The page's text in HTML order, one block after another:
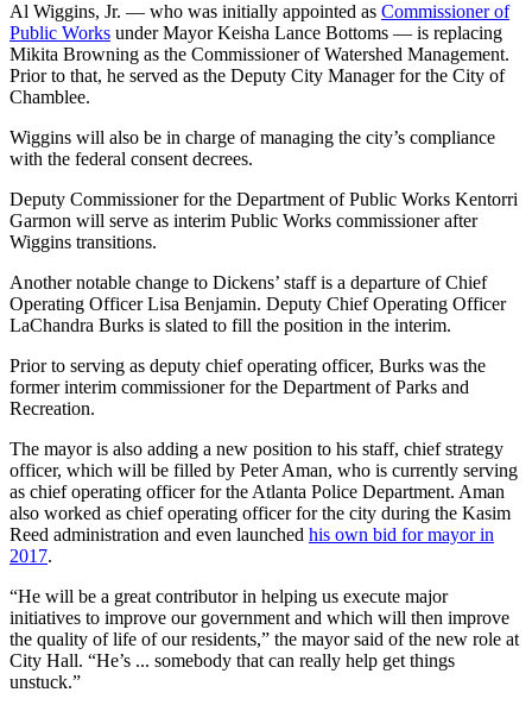
Al Wiggins, Jr. — who was initially appointed as Commissioner of
Public Works under Mayor Keisha Lance Bottoms — is replacing
Mikita Browning as the Commissioner of Watershed Management.
Prior to that, he served as the Deputy City Manager for the City of
Chamblee.
Wiggins will also be in charge of managing the city’s compliance
with the federal consent decrees.
Deputy Commissioner for the Department of Public Works Kentorri
Garmon will serve as interim Public Works commissioner after
Wiggins transitions.
Another notable change to Dickens’ staff is a departure of Chief
Operating Officer Lisa Benjamin. Deputy Chief Operating Officer
LaChandra Burks is slated to fill the position in the interim.
Prior to serving as deputy chief operating officer, Burks was the
former interim commissioner for the Department of Parks and
Recreation.
The mayor is also adding a new position to his staff, chief strategy
officer, which will be filled by Peter Aman, who is currently serving
as chief operating officer for the Atlanta Police Department. Aman
also worked as chief operating officer for the city during the Kasim
Reed administration and even launched his own bid for mayor in
2017.
“He will be a great contributor in helping us execute major
initiatives to improve our government and which will then improve
the quality of life of our residents,” the mayor said of the new role at
City Hall. “He’s ... somebody that can really help get things
unstuck.”